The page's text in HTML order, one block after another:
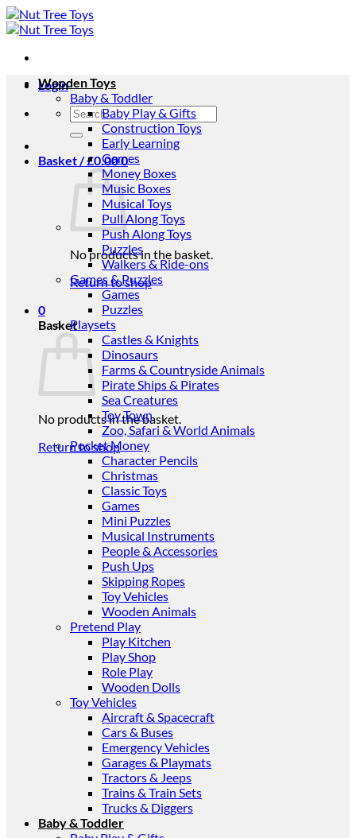
Skip
to
Login
Search
for:
Basket /£0.000
No products in the basket.
Return to shop
0
Basket
No products in the basket.
Return to shop
Wooden Toys
Baby & Toddler
Baby Play & Gifts
Construction Toys
Early Learning
Games
Money Boxes
Music Boxes
Musical Toys
Pull Along Toys
Push Along Toys
Puzzles
Walkers & Ride-ons
Games & Puzzles
Games
Puzzles
Playsets
Castles & Knights
Dinosaurs
Farms & Countryside Animals
Pirate Ships & Pirates
Sea Creatures
Toy Town
Zoo, Safari & World Animals
Pocket Money
Character Pencils
Christmas
Classic Toys
Games
Mini Puzzles
Musical Instruments
People & Accessories
Push Ups
Skipping Ropes
Toy Vehicles
Wooden Animals
Pretend Play
Play Kitchen
Play Shop
Role Play
Wooden Dolls
Toy Vehicles
Aircraft & Spacecraft
Cars & Buses
Emergency Vehicles
Garages & Playmats
Tractors & Jeeps
Trains & Train Sets
Trucks & Diggers
Baby & Toddler